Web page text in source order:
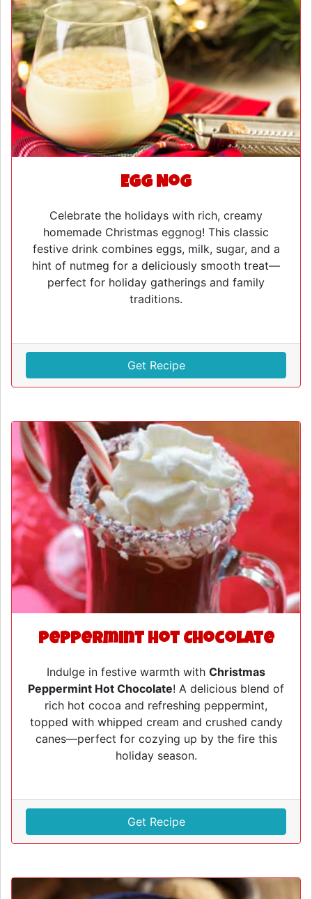
Egg Nog
Celebrate the holidays with rich, creamy
homemade Christmas eggnog! This classic
festive drink combines eggs, milk, sugar, and a
hint of nutmeg for a deliciously smooth treat—
perfect for holiday gatherings and family
traditions.
Get Recipe
Peppermint Hot Chocolate
Indulge in festive warmth with Christmas
Peppermint Hot Chocolate! A delicious blend of
rich hot cocoa and refreshing peppermint,
topped with whipped cream and crushed candy
canes—perfect for cozying up by the fire this
holiday season.
Get Recipe